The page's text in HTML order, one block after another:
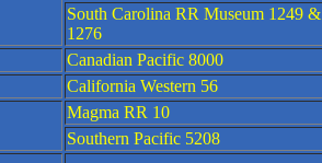
South Carolina RR Museum 1249 &
1276
Canadian Pacific 8000
California Western 56
Magma RR 10
Southern Pacific 5208